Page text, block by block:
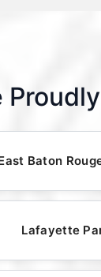
Baton
Lafayette